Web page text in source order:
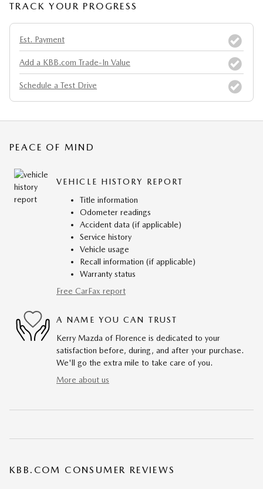
TRACK YOUR PROGRESS
Est. Payment
Add a KBB.com Trade-In Value
Schedule a Test Drive
PEACE OF MIND
VEHICLE HISTORY REPORT
Title information
Odometer readings
Accident data (if applicable)
Service history
Vehicle usage
Recall information (if applicable)
Warranty status
Free CarFax report
A NAME YOU CAN TRUST
Kerry Mazda of Florence is dedicated to your
satisfaction before, during, and after your purchase.
We'll go the extra mile to take care of you.
More about us
KBB.COM CONSUMER REVIEWS